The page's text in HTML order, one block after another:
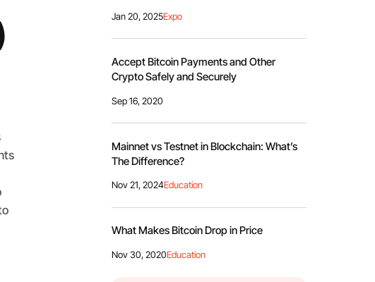
Jan 20, 2025Expo
Accept Bitcoin Payments and Other
Crypto Safely and Securely
Sep 16, 2020
Mainnet vs Testnet in Blockchain: What’s
The Difference?
Nov 21, 2024Education
What Makes Bitcoin Drop in Price
Nov 30, 2020Education